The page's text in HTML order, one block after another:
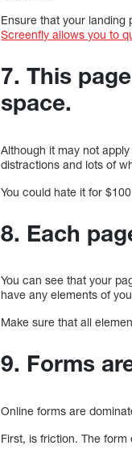
Ensure that your landing
Screenfly allows you to
7. This
space.
Although it may not
distractions and lots of
You could hate it for
8. Each
You can see that your
have any elements of
Make sure that all
9. Forms
Online forms are
First, is friction. The